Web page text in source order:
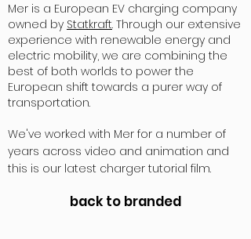
Mer is a European EV charging company
owned by Statkraft. Through our extensive
experience with renewable energy and
electric mobility, we are combining the
best of both worlds to power the
European shift towards a purer way of
transportation.
We've worked with Mer for a number of
years across video and animation and
this is our latest charger tutorial film.
back to branded